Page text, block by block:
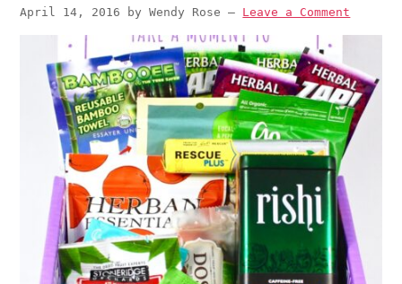
April 14, 2016 byWendy Rose — Leave a Comment